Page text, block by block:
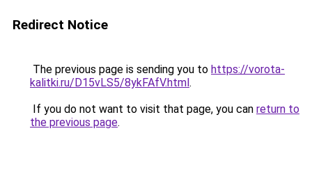
Redirect Notice
The previous page is sending you to https://vorota-
kalitki.ru/D15vLS5/8ykFAfV.html.
If you do not want to visit that page, you can return to
the previous page.